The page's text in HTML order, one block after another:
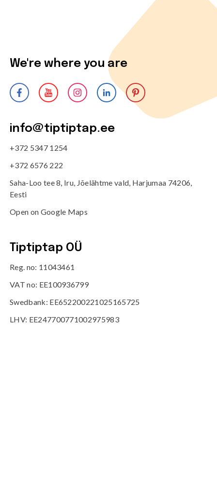
We're where you are
info@tiptiptap.ee
+372 5347 1254
+372 6576 222
Saha-Loo tee 8, Iru, Jõelähtme vald, Harjumaa 74206,
Eesti
Open on Google Maps
Tiptiptap OÜ
Reg. no: 11043461
VAT no: EE100936799
Swedbank: EE652200221025165725
LHV: EE247700771002975983